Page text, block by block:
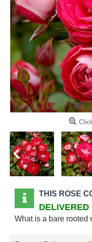
THIS ROSE
DELIVERED
What is a bare rooted